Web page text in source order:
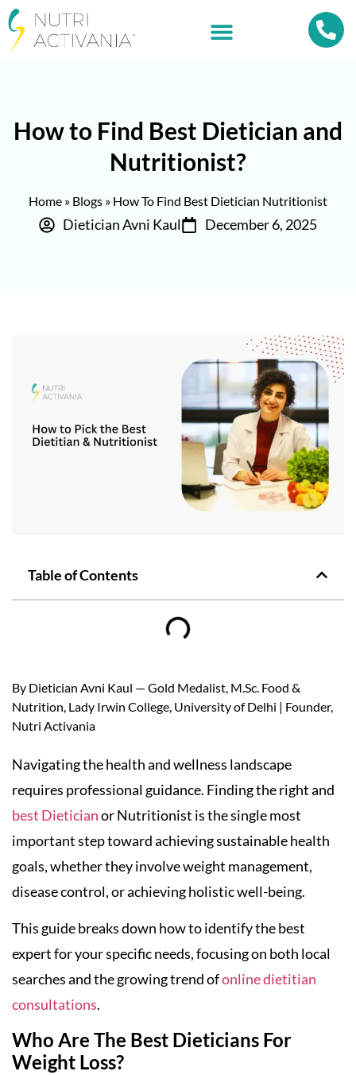
How to Find Best Dietician and
Nutritionist?
Home » Blogs » How To Find Best Dietician Nutritionist
Dietician Avni Kaul December 6, 2025
Table of Contents
By Dietician Avni Kaul — Gold Medalist, M.Sc. Food &
Nutrition, Lady Irwin College, University of Delhi | Founder,
Nutri Activania
Navigating the health and wellness landscape
requires professional guidance. Finding the right and
best Dieticianor Nutritionist is the single most
important step toward achieving sustainable health
goals, whether they involve weight management,
disease control, or achieving holistic well-being.
This guide breaks down how to identify the best
expert for your specific needs, focusing on both local
searches and the growing trend ofonline dietitian
consultations.
Who Are The Best Dieticians For
Weight Loss?